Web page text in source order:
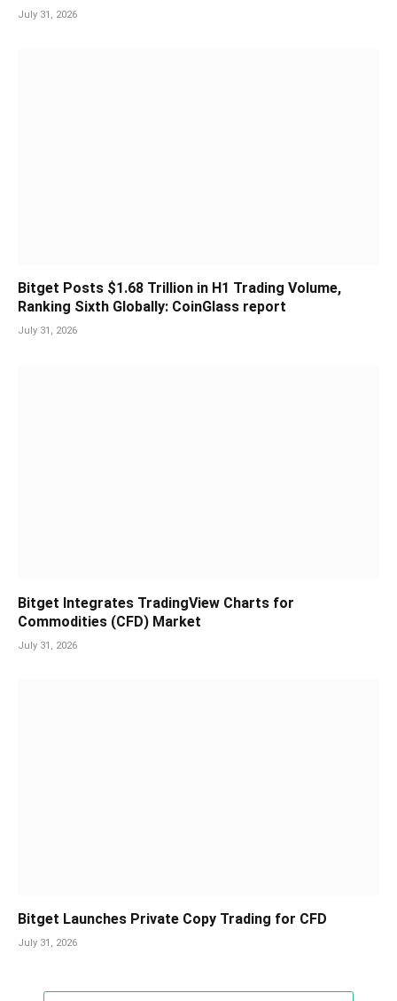
July 31, 2026
Bitget Posts $1.68 Trillion in H1 Trading Volume,
Ranking Sixth Globally: CoinGlass report
July 31, 2026
Bitget Integrates TradingView Charts for
Commodities (CFD) Market
July 31, 2026
Bitget Launches Private Copy Trading for CFD
July 31, 2026